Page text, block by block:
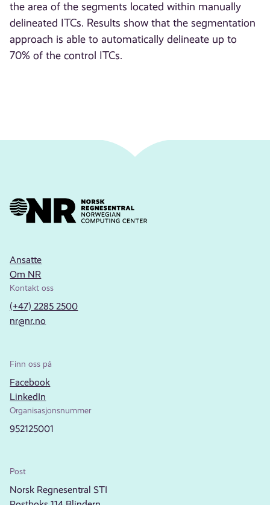
the area of the segments located within manually
delineated ITCs. Results show that the segmentation
approach is able to automatically delineate up to
70% of the control ITCs.
Ansatte
Om NR
Kontakt oss
(+47) 2285 2500
nr@nr.no
Finn oss på
Facebook
LinkedIn
Organisasjonsnummer
952125001
Post
Norsk Regnesentral STI